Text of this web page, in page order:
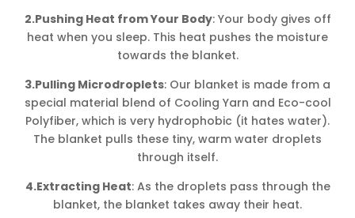
2.Pushing Heat from Your Body: Your body gives off
heat when you sleep. This heat pushes the moisture
towards the blanket.
3.Pulling Microdroplets: Our blanket is made from a
special material blend of Cooling Yarn and Eco-cool
Polyfiber, which is very hydrophobic (it hates water).
The blanket pulls these tiny, warm water droplets
through itself.
4.Extracting Heat: As the droplets pass through the
blanket, the blanket takes away their heat.